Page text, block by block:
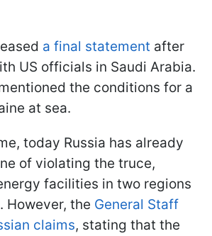
a final statement after
US officials in Saudi Arabia.
the conditions for a
at sea.
today Russia has already
of violating the truce,
facilities in two regions
However, the General Staff
claims, stating that the